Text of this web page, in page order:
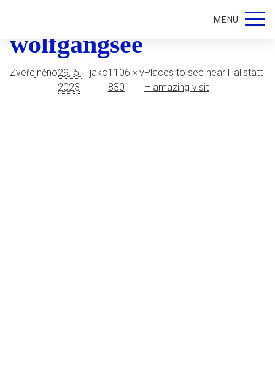
MENU
Schafberg-view-of-the-
wolfgangsee
Zveřejněno29. 5.
2023
jako1106 ×
830
vPlaces to see near Hallstatt
– amazing visit